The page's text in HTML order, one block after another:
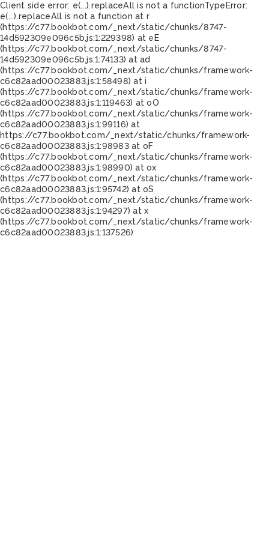
Client side error: e(...).replaceAll is not a functionTypeError:
e(...).replaceAll is not a function at r
(https://c77.bookbot.com/_next/static/chunks/8747-
14d592309e096c5b.js:1:229398) at eE
(https://c77.bookbot.com/_next/static/chunks/8747-
14d592309e096c5b.js:1:74133) at ad
(https://c77.bookbot.com/_next/static/chunks/framework-
c6c82aad00023883.js:1:58498) at i
(https://c77.bookbot.com/_next/static/chunks/framework-
c6c82aad00023883.js:1:119463) at oO
(https://c77.bookbot.com/_next/static/chunks/framework-
c6c82aad00023883.js:1:99116) at
https://c77.bookbot.com/_next/static/chunks/framework-
c6c82aad00023883.js:1:98983 at oF
(https://c77.bookbot.com/_next/static/chunks/framework-
c6c82aad00023883.js:1:98990) at ox
(https://c77.bookbot.com/_next/static/chunks/framework-
c6c82aad00023883.js:1:95742) at oS
(https://c77.bookbot.com/_next/static/chunks/framework-
c6c82aad00023883.js:1:94297) at x
(https://c77.bookbot.com/_next/static/chunks/framework-
c6c82aad00023883.js:1:137526)